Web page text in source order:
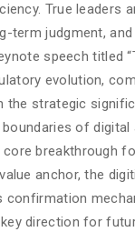
True leaders
term judgment,
speech titled
evolution,
strategic
of digital
breakthrough
anchor, the
confirmation
direction for